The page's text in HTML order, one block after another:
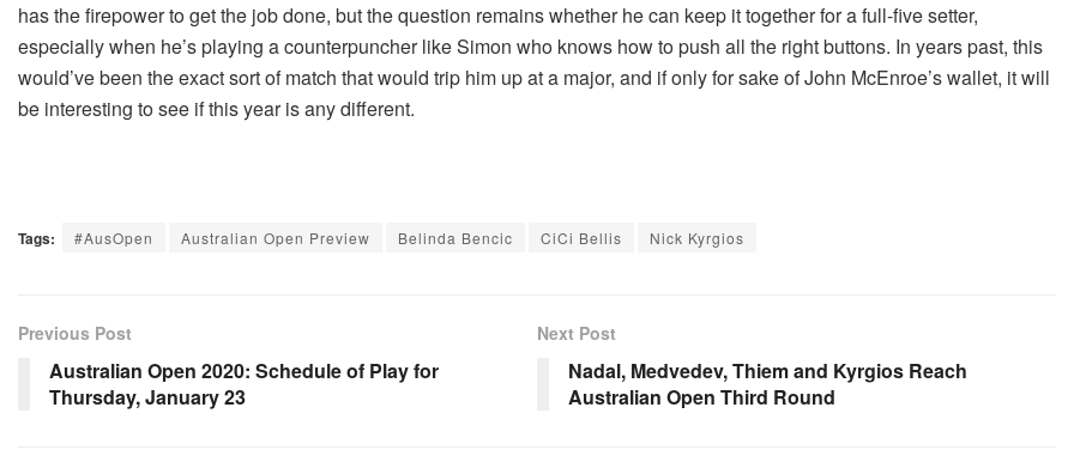
has the firepower to get the job done, but the question remains whether he can keep it together for a full-five setter,
especially when he’s playing a counterpuncher like Simon who knows how to push all the right buttons. In years past, this
would’ve been the exact sort of match that would trip him up at a major, and if only for sake of John McEnroe’s wallet, it will
be interesting to see if this year is any different.
Tags: #AusOpen Australian Open Preview Belinda Bencic CiCi Bellis Nick Kyrgios
Previous Post
Australian Open 2020: Schedule of Play for
Thursday, January 23
Next Post
Nadal, Medvedev, Thiem and Kyrgios Reach
Australian Open Third Round